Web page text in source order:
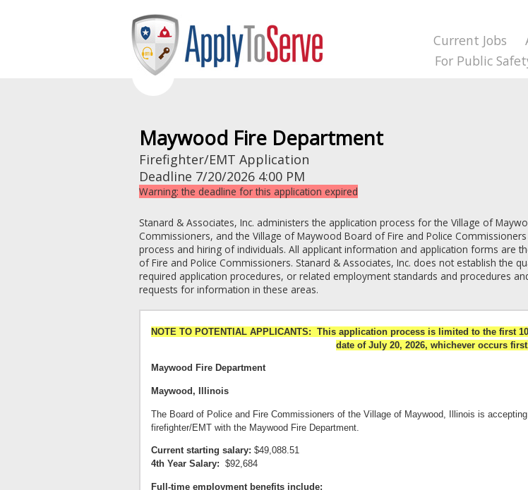
Current Jobs
For Public
Maywood Fire Department
Firefighter/EMT Application
Deadline 7/20/2026 4:00 PM
Warning: the deadline for this application expired
Stanard & Associates, Inc. administers the application process for the Village of
Commissioners, and the Village of Maywood Board of Fire and Police Commissioners
process and hiring of individuals. All applicant information and application forms are
of Fire and Police Commissioners. Stanard & Associates, Inc. does not establish the
required application procedures, or related employment standards and procedures
requests for information in these areas.
NOTE TO POTENTIAL APPLICANTS: This application process is limited to the first
date of July 20, 2026, whichever occurs
Maywood Fire Department
Maywood, Illinois
The Board of Police and Fire Commissioners of the Village of Maywood, Illinois is
firefighter/EMT with the Maywood Fire Department.
Current starting salary: $49,088.51
4th Year Salary: $92,684
Full-time employment benefits include: